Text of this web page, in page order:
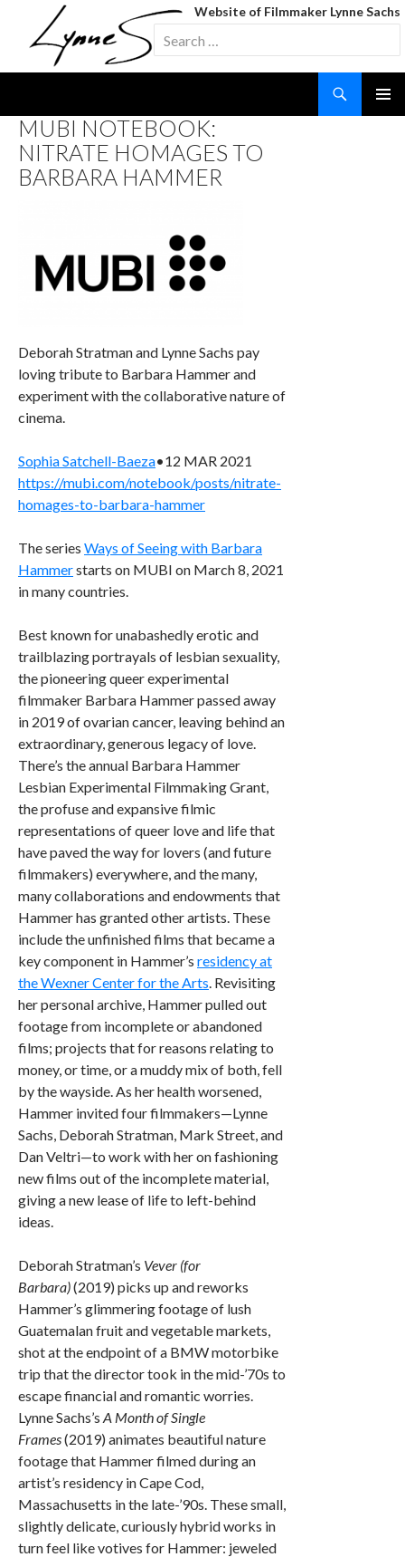
Website of Filmmaker Lynne Sachs
Search
for:
TO
CONTENT
MUBI NOTEBOOK:
NITRATE HOMAGES TO
BARBARA HAMMER
Deborah Stratman and Lynne Sachs pay
loving tribute to Barbara Hammer and
experiment with the collaborative nature of
cinema.
Sophia Satchell-Baeza•12 MAR 2021
https://mubi.com/notebook/posts/nitrate-
homages-to-barbara-hammer
The series Ways of Seeing with Barbara
Hammerstarts on MUBI on March 8, 2021
in many countries.
Best known for unabashedly erotic and
trailblazing portrayals of lesbian sexuality,
the pioneering queer experimental
filmmaker Barbara Hammer passed away
in 2019 of ovarian cancer, leaving behind an
extraordinary, generous legacy of love.
There’s the annual Barbara Hammer
Lesbian Experimental Filmmaking Grant,
the profuse and expansive filmic
representations of queer love and life that
have paved the way for lovers (and future
filmmakers) everywhere, and the many,
many collaborations and endowments that
Hammer has granted other artists. These
include the unfinished films that became a
key component in Hammer’s residency at
the Wexner Center for the Arts. Revisiting
her personal archive, Hammer pulled out
footage from incomplete or abandoned
films; projects that for reasons relating to
money, or time, or a muddy mix of both, fell
by the wayside. As her health worsened,
Hammer invited four filmmakers—Lynne
Sachs, Deborah Stratman, Mark Street, and
Dan Veltri—to work with her on fashioning
new films out of the incomplete material,
giving a new lease of life to left-behind
ideas.
Deborah Stratman’s Vever (for
Barbara)(2019) picks up and reworks
Hammer’s glimmering footage of lush
Guatemalan fruit and vegetable markets,
shot at the endpoint of a BMW motorbike
trip that the director took in the mid-’70s to
escape financial and romantic worries.
Lynne Sachs’s A Month of Single
Frames(2019) animates beautiful nature
footage that Hammer filmed during an
artist’s residency in Cape Cod,
Massachusetts in the late-’90s. These small,
slightly delicate, curiously hybrid works in
turn feel like votives for Hammer: jeweled